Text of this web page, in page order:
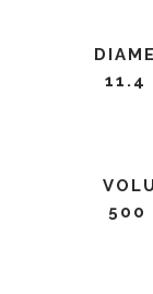
11.4
500